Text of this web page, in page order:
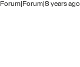
Forum|Forum|8 years ago